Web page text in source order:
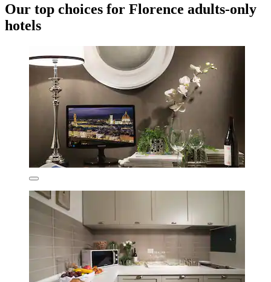
Our top choices for Florence adults-only
hotels